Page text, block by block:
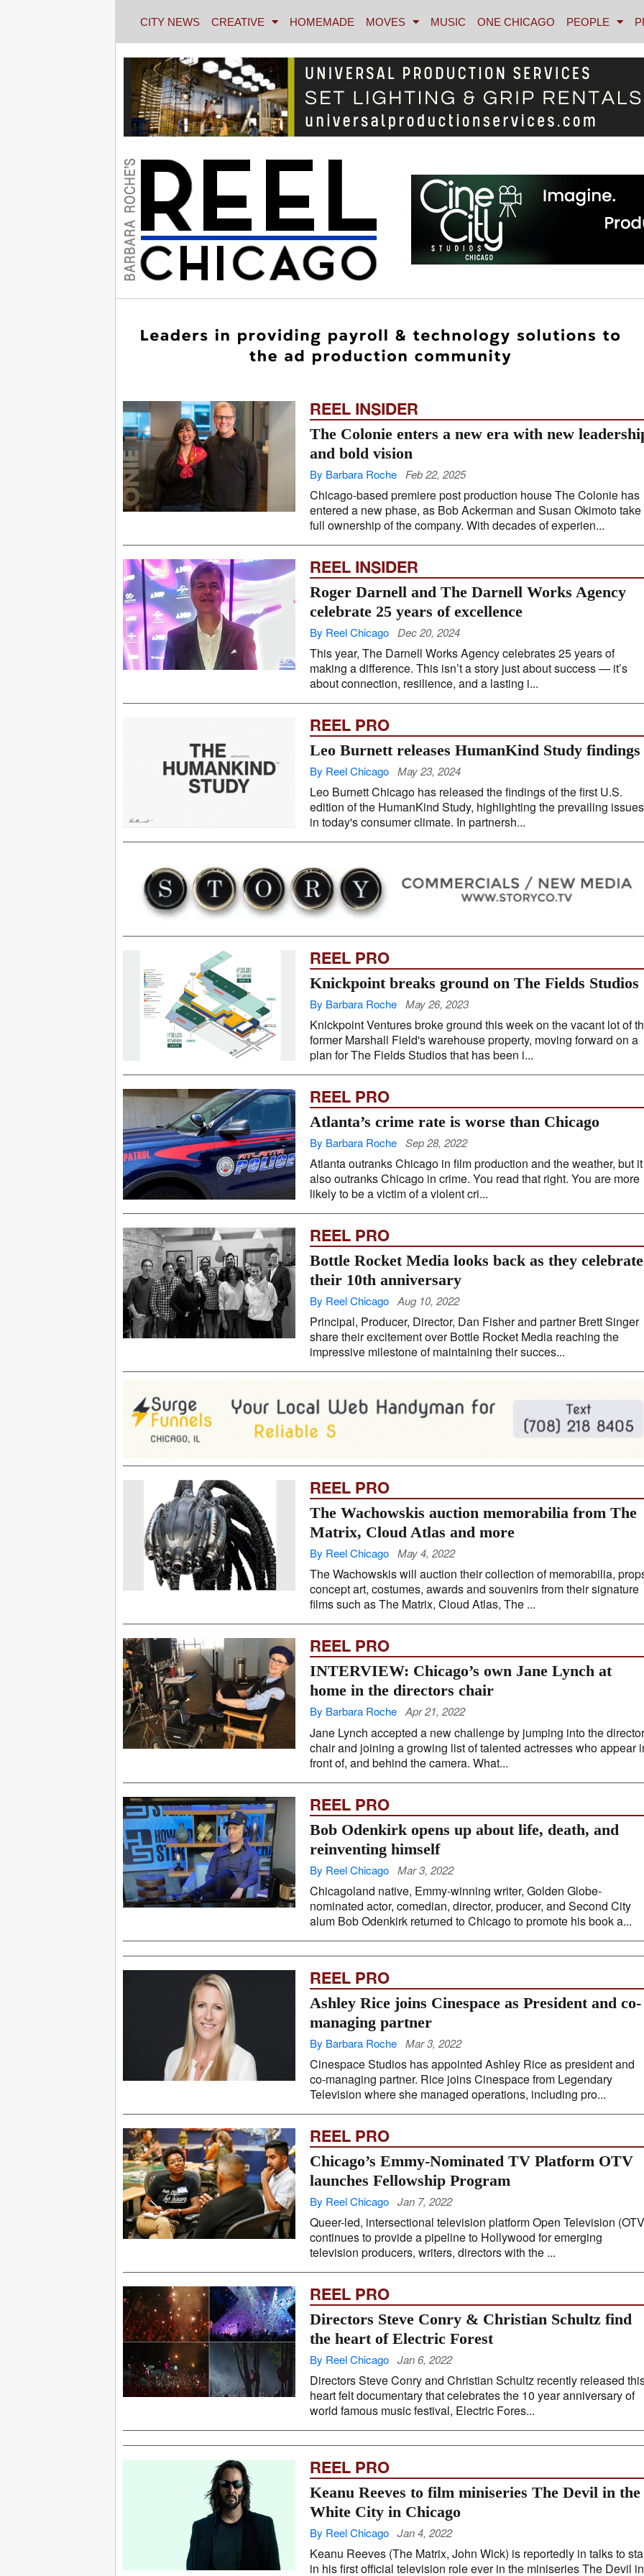
CITY NEWS CREATIVE HOMEMADE MOVES MUSIC ONE CHICAGO PEOPLE
REEL INSIDER
The Colonie enters a new era with new
and bold vision
By Barbara Roche Feb 22, 2025
Chicago-based premiere post production house The Colonie has
entered a new phase, as Bob Ackerman and Susan Okimoto take
full ownership of the company. With decades of experien...
REEL INSIDER
Roger Darnell and The Darnell Works Agency
celebrate 25 years of excellence
By Reel Chicago Dec 20, 2024
This year, The Darnell Works Agency celebrates 25 years of
making a difference. This isn’t a story just about success — it’s
about connection, resilience, and a lasting i...
REEL PRO
Leo Burnett releases HumanKind Study findings
By Reel Chicago May 23, 2024
Leo Burnett Chicago has released the findings of the first U.S.
edition of the HumanKind Study, highlighting the prevailing issues
in today's consumer climate. In partnersh...
REEL PRO
Knickpoint breaks ground on The Fields Studios
By Barbara Roche May 26, 2023
Knickpoint Ventures broke ground this week on the vacant lot of
former Marshall Field's warehouse property, moving forward on a
plan for The Fields Studios that has been i...
REEL PRO
Atlanta’s crime rate is worse than Chicago
By Barbara Roche Sep 28, 2022
Atlanta outranks Chicago in film production and the weather, but it
also outranks Chicago in crime. You read that right. You are more
likely to be a victim of a violent cri...
REEL PRO
Bottle Rocket Media looks back as they celebrate
their 10th anniversary
By Reel Chicago Aug 10, 2022
Principal, Producer, Director, Dan Fisher and partner Brett Singer
share their excitement over Bottle Rocket Media reaching the
impressive milestone of maintaining their succes...
REEL PRO
The Wachowskis auction memorabilia from The
Matrix, Cloud Atlas and more
By Reel Chicago May 4, 2022
The Wachowskis will auction their collection of memorabilia,
concept art, costumes, awards and souvenirs from their signature
films such as The Matrix, Cloud Atlas, The ...
REEL PRO
INTERVIEW: Chicago’s own Jane Lynch at
home in the directors chair
By Barbara Roche Apr 21, 2022
Jane Lynch accepted a new challenge by jumping into the
chair and joining a growing list of talented actresses who appear
front of, and behind the camera. What...
REEL PRO
Bob Odenkirk opens up about life, death, and
reinventing himself
By Reel Chicago Mar 3, 2022
Chicagoland native, Emmy-winning writer, Golden Globe-
nominated actor, comedian, director, producer, and Second City
alum Bob Odenkirk returned to Chicago to promote his book a...
REEL PRO
Ashley Rice joins Cinespace as President and co-
managing partner
By Barbara Roche Mar 3, 2022
Cinespace Studios has appointed Ashley Rice as president and
co-managing partner. Rice joins Cinespace from Legendary
Television where she managed operations, including pro...
REEL PRO
Chicago’s Emmy-Nominated TV Platform OTV
launches Fellowship Program
By Reel Chicago Jan 7, 2022
Queer-led, intersectional television platform Open Television
continues to provide a pipeline to Hollywood for emerging
television producers, writers, directors with the ...
REEL PRO
Directors Steve Conry & Christian Schultz find
the heart of Electric Forest
By Reel Chicago Jan 6, 2022
Directors Steve Conry and Christian Schultz recently released
heart felt documentary that celebrates the 10 year anniversary of
world famous music festival, Electric Fores...
REEL PRO
Keanu Reeves to film miniseries The Devil in the
White City in Chicago
By Reel Chicago Jan 4, 2022
Keanu Reeves (The Matrix, John Wick) is reportedly in talks to
in his first official television role ever in the miniseries The Devil in